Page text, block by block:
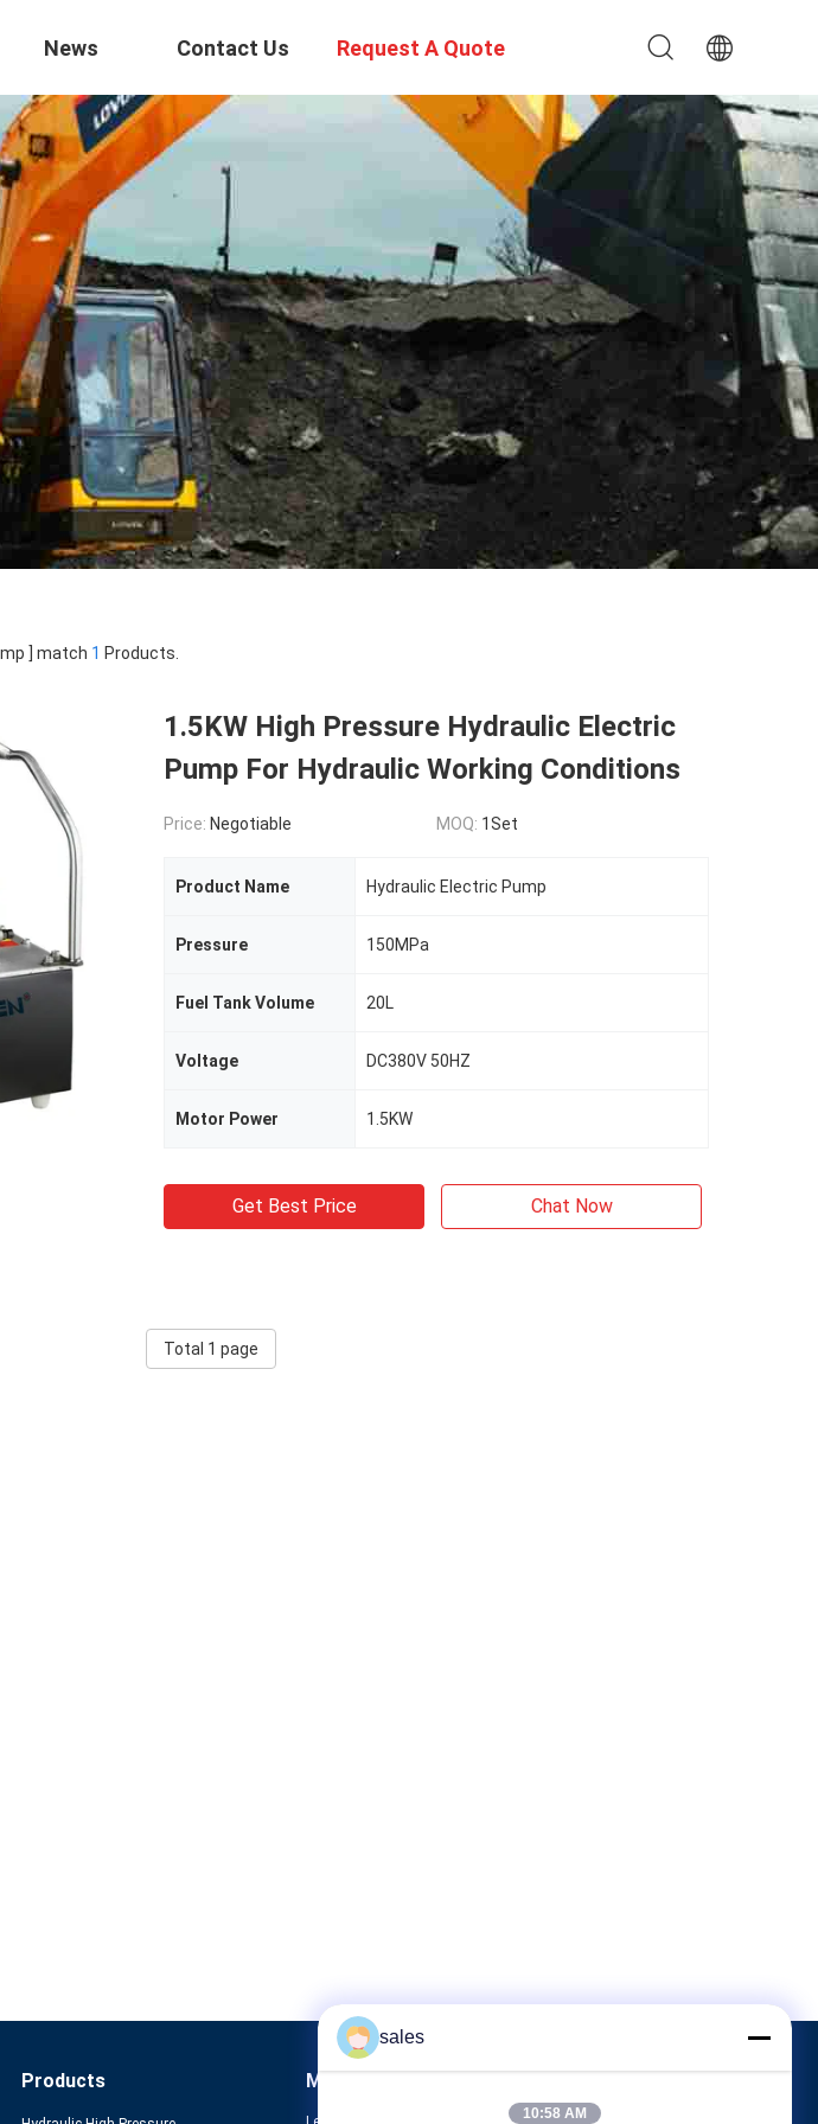
News Contact Us Request A Quote
] match 1 Products.
1.5KW High Pressure Hydraulic Electric
Pump For Hydraulic Working Conditions
Price: Negotiable MOQ: 1Set
Product Name Hydraulic Electric Pump
Pressure 150MPa
Fuel Tank Volume 20L
Voltage DC380V 50HZ
Motor Power 1.5KW
Get Best Price Chat Now
Total 1 page
Products Mail Us
sales
10:58 AM